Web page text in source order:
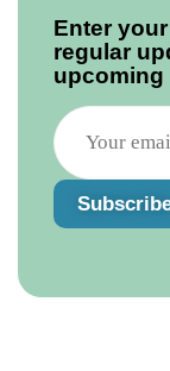
Enter
regular
upcoming